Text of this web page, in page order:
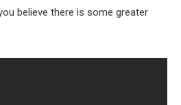
believe there is some greater